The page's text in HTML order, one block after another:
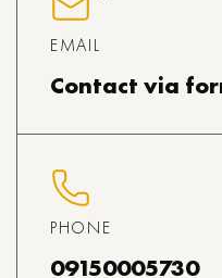
EMAIL
Contact via
PHONE
09150005730